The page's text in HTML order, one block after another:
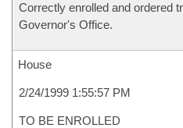
Correctly enrolled and ordered
Governor's Office.
House
2/24/1999 1:55:57 PM
TO BE ENROLLED